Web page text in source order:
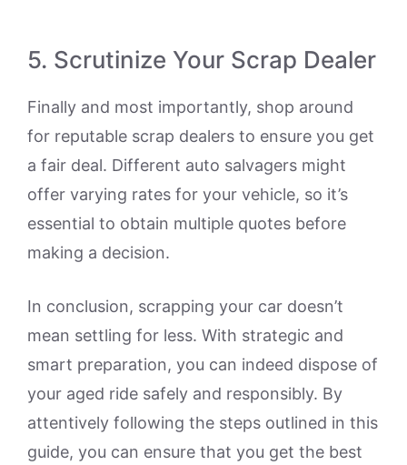
5. Scrutinize Your Scrap Dealer
Finally and most importantly, shop around
for reputable scrap dealers to ensure you get
a fair deal. Different auto salvagers might
offer varying rates for your vehicle, so it’s
essential to obtain multiple quotes before
making a decision.
In conclusion, scrapping your car doesn’t
mean settling for less. With strategic and
smart preparation, you can indeed dispose of
your aged ride safely and responsibly. By
attentively following the steps outlined in this
guide, you can ensure that you get the best